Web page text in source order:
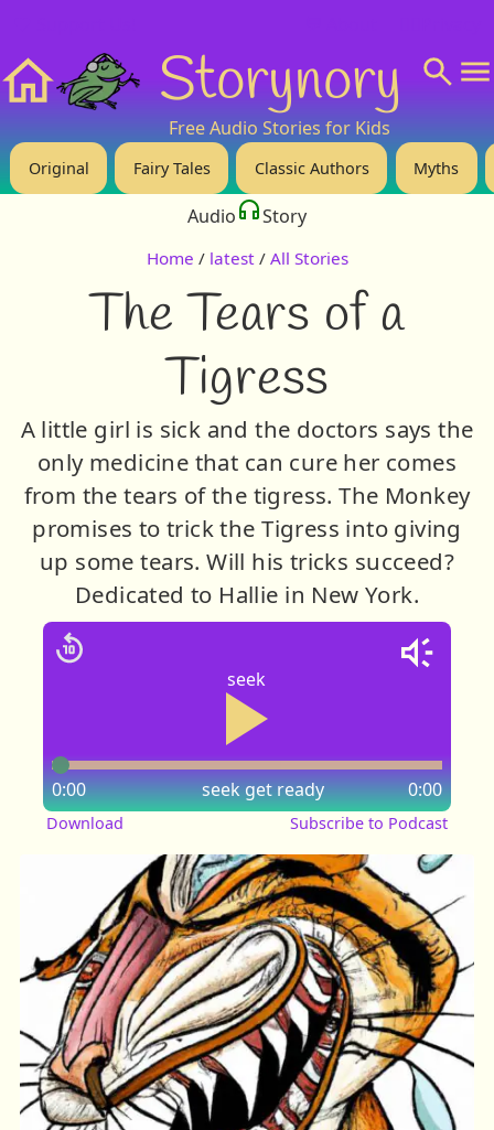
Storynory
Free Audio Stories for Kids
Original Fairy Tales Classic Authors Myths
Audio Story
Home / latest / All Stories
The Tears of a
Tigress
A little girl is sick and the doctors says the
only medicine that can cure her comes
from the tears of the tigress. The Monkey
promises to trick the Tigress into giving
up some tears. Will his tricks succeed?
Dedicated to Hallie in New York.
seek
seek
0:00 0:00
get ready
Download Subscribe to Podcast